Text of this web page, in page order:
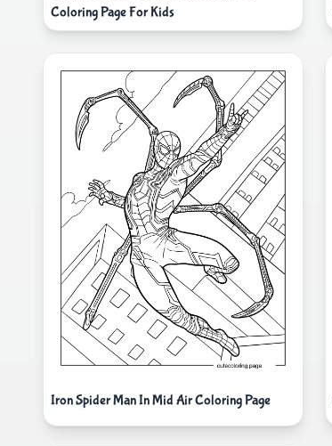
Coloring Page For Kids
Iron Spider Man In Mid Air Coloring Page